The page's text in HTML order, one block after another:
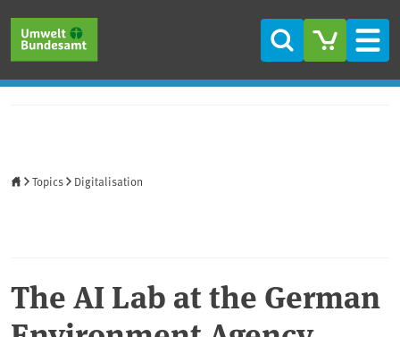
Search
Topics Digitalisation
The AI Lab at the German